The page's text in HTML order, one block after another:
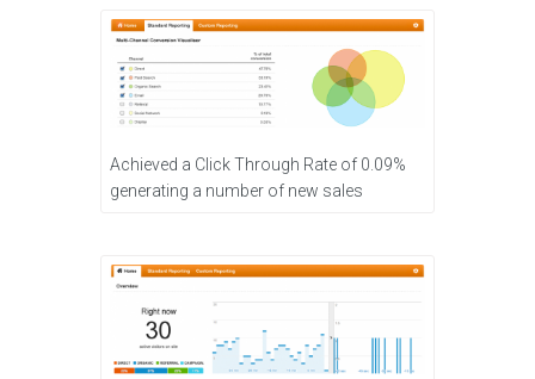
Achieved a Click Through Rate of 0.09%
generating a number of new sales